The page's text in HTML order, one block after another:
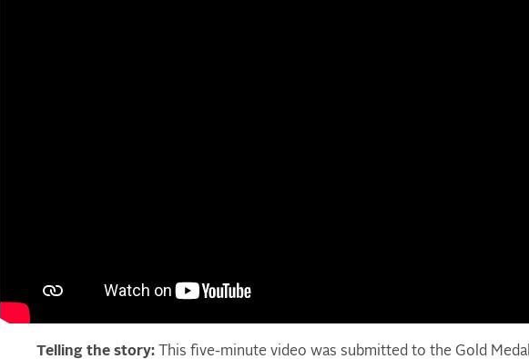
Telling the story:This five-minute video was submitted to the Gold